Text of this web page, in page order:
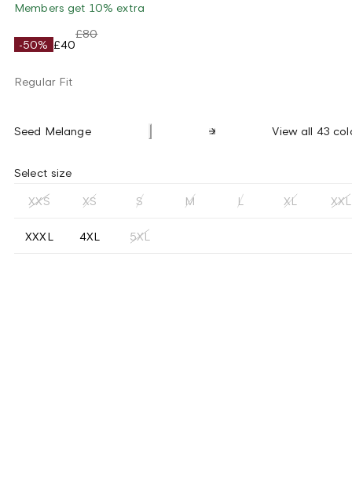
Members get 10% extra
-50% £40
£80
Regular Fit
Seed Melange View all 43
Select size
XXS XS S M L XL XXL
XXXL 4XL 5XL